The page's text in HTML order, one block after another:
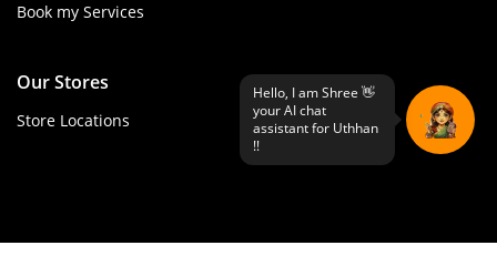
Book my Services
Our Stores
Store Locations